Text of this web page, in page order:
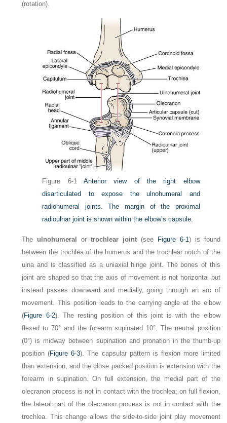
(rotation).
Figure 6-1
Anterior view of the right elbow
disarticulated to expose the ulnohumeral and
radiohumeral joints. The margin of the proximal
radioulnar joint is shown within the elbow’s capsule.
Theulnohumeral ortrochlear joint (see Figure 6-1 ) is found
between the trochlea of the humerus and the trochlear notch of the
ulna and is classified as a uniaxial hinge joint. The bones of this
joint are shaped so that the axis of movement is not horizontal but
instead passes downward and medially, going through an arc of
movement. This position leads to the carrying angle at the elbow
(Figure 6-2). The resting position of this joint is with the elbow
flexed to 70° and the forearm supinated 10°. The neutral position
(0°) is midway between supination and pronation in the thumb-up
position (Figure 6-3). The capsular pattern is flexion more limited
than extension, and the close packed position is extension with the
forearm in supination. On full extension, the medial part of the
olecranon process is not in contact with the trochlea; on full flexion,
the lateral part of the olecranon process is not in contact with the
trochlea. This change allows the side-to-side joint play movement